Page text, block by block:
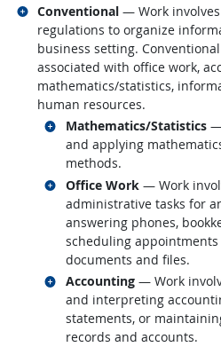
Conventional — Work
regulations to organize
business setting.
associated with office work,
mathematics/statistics,
human resources.
Mathematics/Statistics—
and applying
methods.
Related occupations
Office Work— Work
administrative tasks for
answering phones,
scheduling
documents and files.
Related occupations
Accounting— Work
and interpreting
statements, or
records and accounts.
Related occupations
Related occupations